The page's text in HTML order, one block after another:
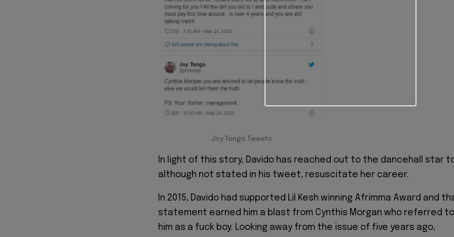
Joy Tongo Tweets
In light of this story, Davido has reached out to the dancehall star
although not stated in his tweet, resuscitate her career.
In 2015, Davido had supported Lil Kesh winning Afrimma Award and
statement earned him a blast from Cynthis Morgan who referred to
him as a fuck boy. Looking away from the issue of five years ago,